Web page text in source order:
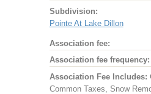
Subdivision:
Pointe At Lake Dillon
Association fee:
Association fee frequency:
Association Fee Includes:
Common Taxes, Snow